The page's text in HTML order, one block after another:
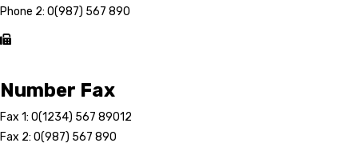
Phone 2: 0(987) 567 890
Number Fax
Fax 1: 0(1234) 567 89012
Fax 2: 0(987) 567 890